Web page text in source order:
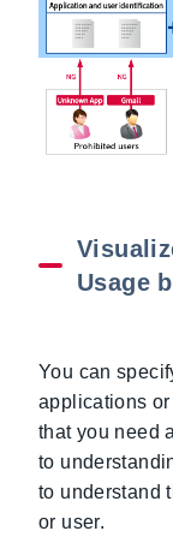
Usage
You can
applications
that you need
to
to understand
or user.